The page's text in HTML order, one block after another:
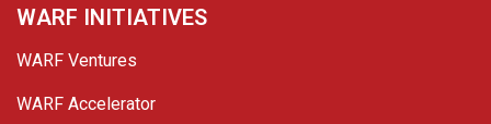
WARF INITIATIVES
WARF Ventures
WARF Accelerator